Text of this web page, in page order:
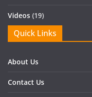
Videos (19)
Quick Links
About Us
Contact Us